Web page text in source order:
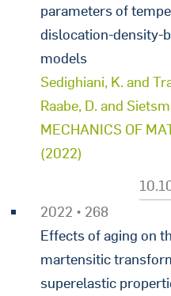
parameters of
dislocation-density-
models
Sedighiani, K. and
Raabe, D. and
MECHANICS OF
(2022)
2022 • 268
Effects of aging on
martensitic
superelastic